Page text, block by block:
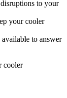
to your
your cooler
to answer